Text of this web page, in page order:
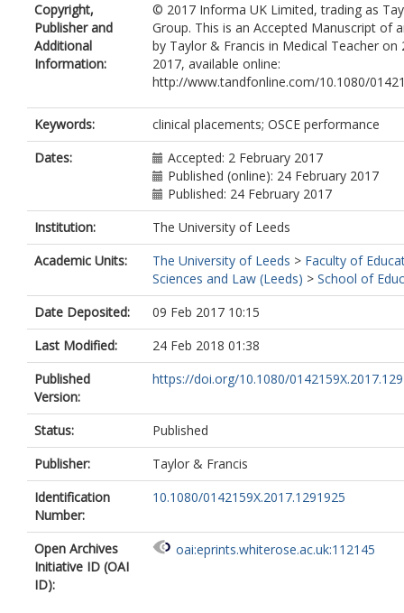
Copyright,
Publisher and
Additional
Information:
© 2017 Informa UK Limited, trading as
Group. This is an Accepted Manuscript of
by Taylor & Francis in Medical Teacher on
2017, available online:
http://www.tandfonline.com/10.1080/
Keywords:
clinical placements; OSCE performance
Dates:
Accepted: 2 February 2017
Published (online): 24 February 2017
Published: 24 February 2017
Institution:
The University of Leeds
Academic Units:
The University of Leeds > Faculty of
Sciences and Law (Leeds) > School of
Date Deposited:
09 Feb 2017 10:15
Last Modified:
24 Feb 2018 01:38
Published
Version:
https://doi.org/10.1080/
Status:
Published
Publisher:
Taylor & Francis
Identification
Number:
10.1080/0142159X.2017.1291925
Open Archives
Initiative ID (OAI
ID):
oai:eprints.whiterose.ac.uk:112145